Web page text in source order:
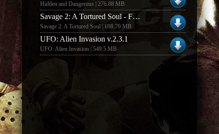
Hidden and Dangerous | 276.88 MB
Savage 2: A Tortured Soul - Full Game Client
Savage 2: A Tortured Soul | 698.79 MB
UFO: Alien Invasion v.2.3.1
UFO: Alien Invasion | 549.5 MB